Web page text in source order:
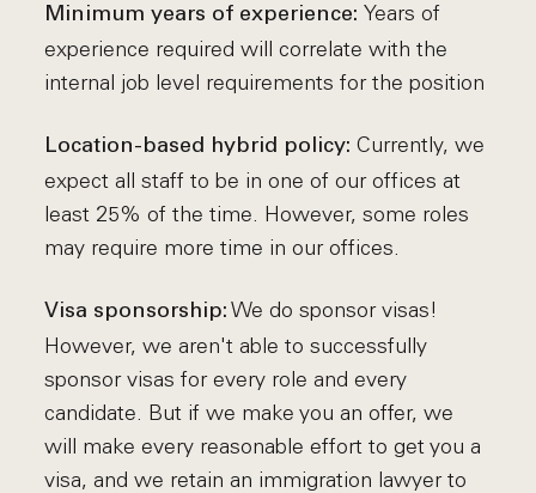
Minimum years of experience: Years of
experience required will correlate with the
internal job level requirements for the position
Location-based hybrid policy: Currently, we
expect all staff to be in one of our offices at
least 25% of the time. However, some roles
may require more time in our offices.
Visa sponsorship: We do sponsor visas!
However, we aren't able to successfully
sponsor visas for every role and every
candidate. But if we make you an offer, we
will make every reasonable effort to get you a
visa, and we retain an immigration lawyer to